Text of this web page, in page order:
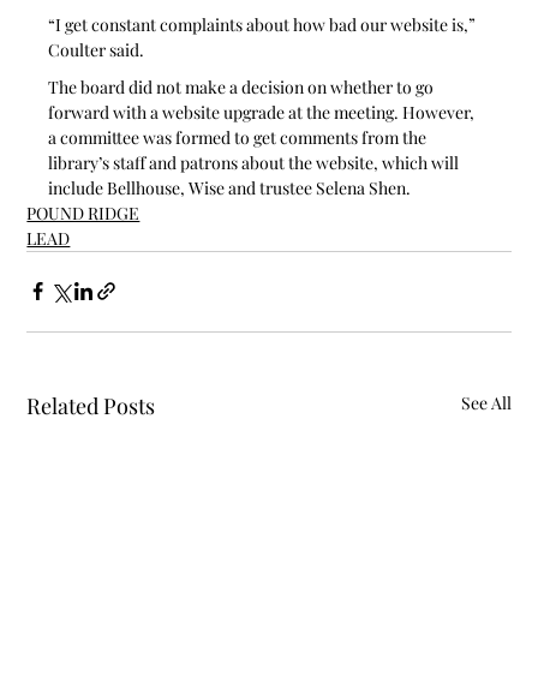
“I get constant complaints about how bad our website is,”
Coulter said.
The board did not make a decision on whether to go
forward with a website upgrade at the meeting. However,
a committee was formed to get comments from the
library’s staff and patrons about the website, which will
include Bellhouse, Wise and trustee Selena Shen.
POUND RIDGE
LEAD
Related Posts See All